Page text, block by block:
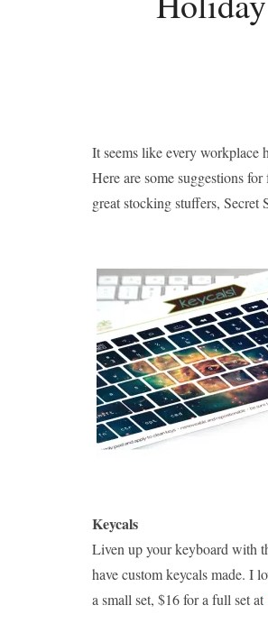
It seems like every workplace
Here are some suggestions
great stocking stuffers, Secret
Keycals
Liven up your keyboard with
have custom keycals made. I
a small set, $16 for a full set at